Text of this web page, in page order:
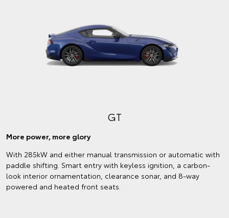
GT
More power, more glory
With 285kW and either manual transmission or automatic with
paddle shifting. Smart entry with keyless ignition, a carbon-
look interior ornamentation, clearance sonar, and 8-way
powered and heated front seats.